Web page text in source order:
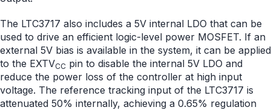
The LTC3717 also includes a 5V internal LDO that can be
used to drive an efficient logic-level power MOSFET. If an
external 5V bias is available in the system, it can be applied
to the EXTVCC pin to disable the internal 5V LDO and
reduce the power loss of the controller at high input
voltage. The reference tracking input of the LTC3717 is
attenuated 50% internally, achieving a 0.65% regulation